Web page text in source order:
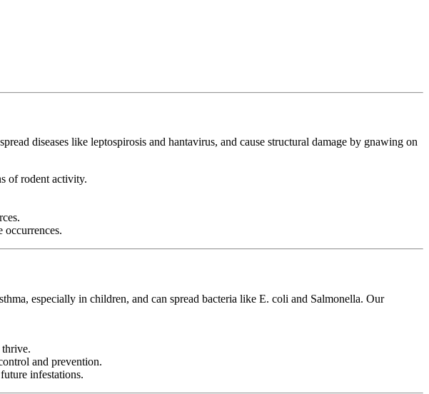
diseases like leptospirosis and hantavirus, and cause structural damage by gnawing on
of rodent activity.
occurrences.
especially in children, and can spread bacteria like E. coli and Salmonella. Our
thrive.
and prevention.
infestations.